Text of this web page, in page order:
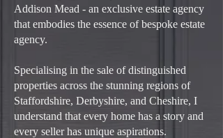
Addison Mead - an exclusive estate agency
that embodies the essence of bespoke estate
agency.
Specialising in the sale of distinguished
properties across the stunning regions of
Staffordshire, Derbyshire, and Cheshire, I
understand that every home has a story and
every seller has unique aspirations.